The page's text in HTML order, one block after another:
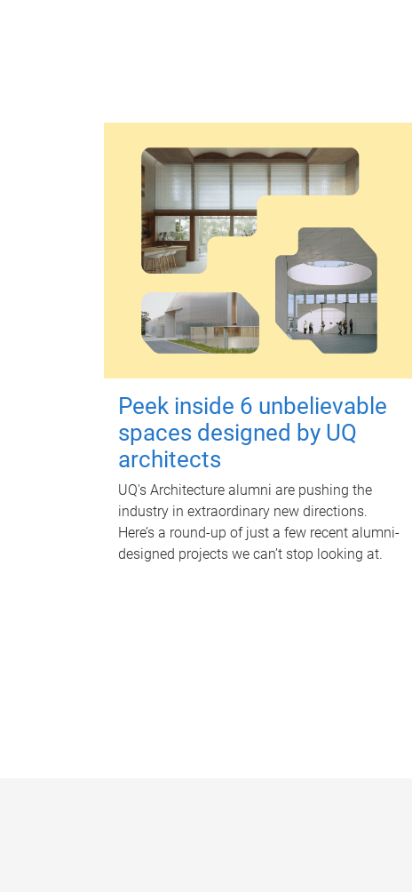
Peek inside 6 unbelievable
spaces designed by UQ
architects
UQ's Architecture alumni are pushing the
industry in extraordinary new directions.
Here’s a round-up of just a few recent alumni-
designed projects we can’t stop looking at.